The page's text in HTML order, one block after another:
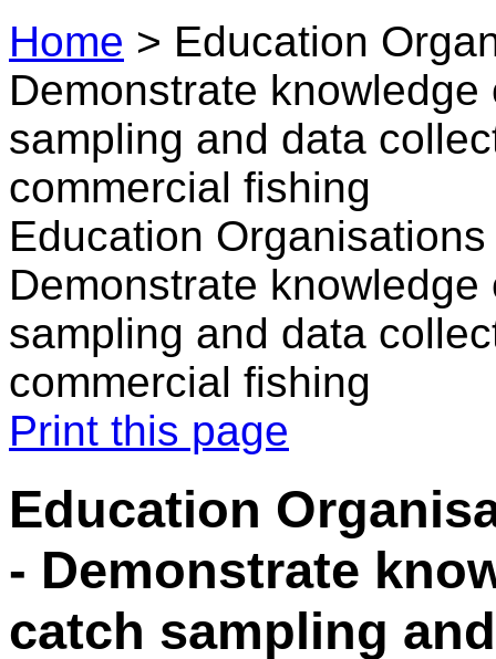
Home > Education
Demonstrate
sampling and data
commercial fishing
Education
Demonstrate
sampling and data
commercial fishing
Print this page
Education
- Demonstrate
catch sampling